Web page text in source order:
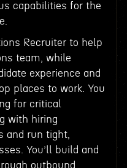
capabilities for the
Recruiter to help
team, while
experience and
places to work. You
for critical
with hiring
and run tight,
You’ll build and
outbound